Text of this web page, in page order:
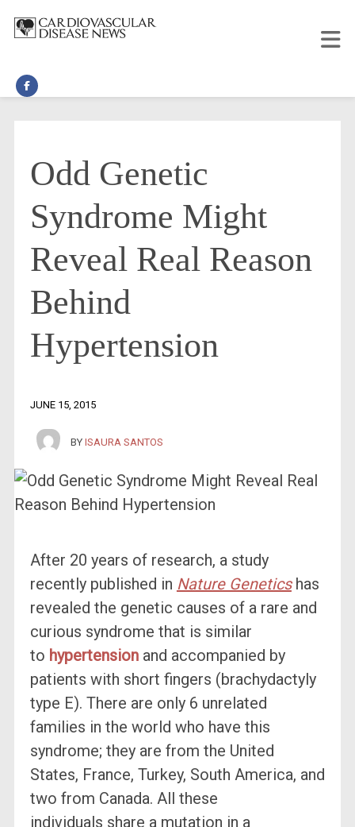
Odd Genetic
Syndrome Might
Reveal Real Reason
Behind
Hypertension
JUNE 15, 2015
BY ISAURA SANTOS
After 20 years of research, a study
recently published in Nature Genetics has
revealed the genetic causes of a rare and
curious syndrome that is similar
to hypertension and accompanied by
patients with short fingers (brachydactyly
type E). There are only 6 unrelated
families in the world who have this
syndrome; they are from the United
States, France, Turkey, South America, and
two from Canada. All these
individuals share a mutation in a